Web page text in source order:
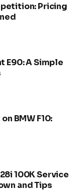
Pricing
E90: A Simple
BMW F10:
100K Service
and Tips